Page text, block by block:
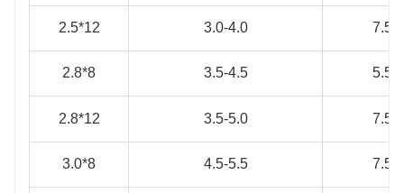
2.5*12 3.0-4.0
2.8*8 3.5-4.5
2.8*12 3.5-5.0
3.0*8 4.5-5.5